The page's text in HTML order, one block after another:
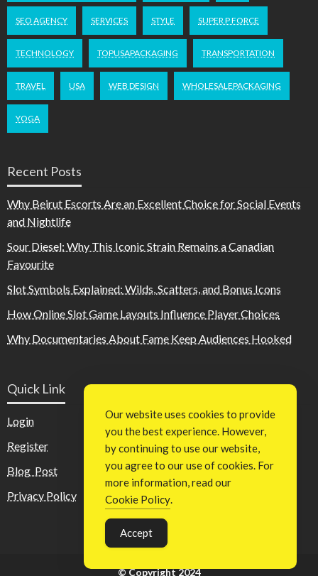
SEO AGENCY SERVICES STYLE SUPER P FORCE
TECHNOLOGY TOPUSAPACKAGING TRANSPORTATION
TRAVEL USA WEB DESIGN WHOLESALEPACKAGING
YOGA
Recent Posts
Why Beirut Escorts Are an Excellent Choice for Social Events
and Nightlife
Sour Diesel: Why This Iconic Strain Remains a Canadian
Favourite
Slot Symbols Explained: Wilds, Scatters, and Bonus Icons
How Online Slot Game Layouts Influence Player Choices
Why Documentaries About Fame Keep Audiences Hooked
Quick Link
Login
Register
Blog Post
Privacy Policy
© Copyright 2024
Our website uses cookies to provide
you the best experience. However,
by continuing to use our website,
you agree to our use of cookies. For
more information, read our
Cookie Policy.
Accept